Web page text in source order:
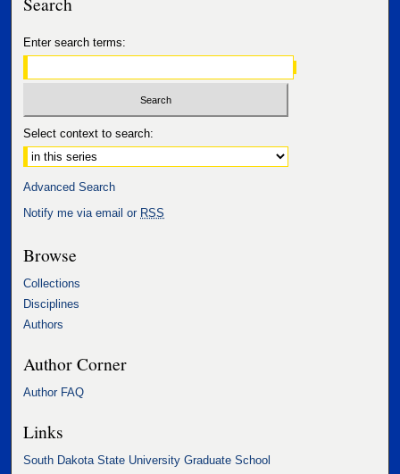
Enter search terms:
Select context to search:
Advanced Search
Notify me via email or RSS
Browse
Collections
Disciplines
Authors
Author Corner
Author FAQ
Links
South Dakota State University Graduate School